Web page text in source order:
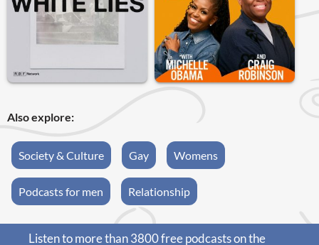
Also explore:
Society & Culture Gay Womens
Podcasts for men Relationship
Listen to more than 3800 free podcasts on the